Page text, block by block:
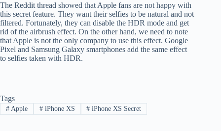
The Reddit thread showed that Apple fans are not happy with
this secret feature. They want their selfies to be natural and not
filtered. Fortunately, they can disable the HDR mode and get
rid of the airbrush effect. On the other hand, we need to note
that Apple is not the only company to use this effect. Google
Pixel and Samsung Galaxy smartphones add the same effect
to selfies taken with HDR.
Tags
#Apple #iPhone XS # iPhone XS Secret